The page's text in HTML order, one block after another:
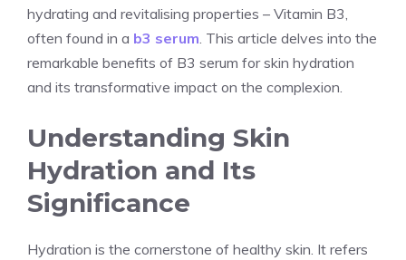
hydrating and revitalising properties – Vitamin B3,
often found in a b3 serum. This article delves into the
remarkable benefits of B3 serum for skin hydration
and its transformative impact on the complexion.
Understanding Skin
Hydration and Its
Significance
Hydration is the cornerstone of healthy skin. It refers